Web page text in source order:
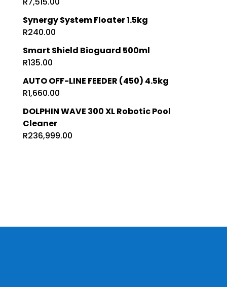
Synergy System Floater 1.5kg
R240.00
Smart Shield Bioguard 500ml
R135.00
AUTO OFF-LINE FEEDER (450) 4.5kg
R1,660.00
DOLPHIN WAVE 300 XL Robotic Pool
Cleaner
R236,999.00